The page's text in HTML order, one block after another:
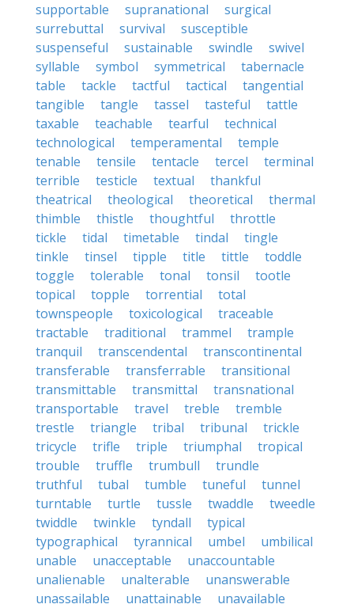
supportable
supranational
surgical
surrebuttal
survival
susceptible
suspenseful
sustainable swindle
swivel
syllable
symbol symmetrical
tabernacle
table
tackle tactful tactical
tangential
tangible
tangle tassel tasteful
tattle
taxable
teachable tearful
technical
technological
temperamental
temple
tenable
tensile tentacle tercel
terminal
terrible
testicle textual
thankful
theatrical
theological theoretical
thermal
thimble
thistle thoughtful
throttle
tickle
tidal timetable tindal
tingle
tinkle
tinsel tipple title tittle
toddle
toggle
tolerable tonal tonsil
tootle
topical
topple torrential
total
townspeople
toxicological
traceable
tractable
traditional trammel
trample
tranquil
transcendental
transcontinental
transferable
transferrable
transitional
transmittable
transmittal
transnational
transportable
travel treble
tremble
trestle
triangle tribal tribunal
trickle
tricycle
trifle triple triumphal
tropical
trouble
truffle trumbull
trundle
truthful
tubal tumble tuneful
tunnel
turntable
turtle tussle twaddle
tweedle
twiddle
twinkle tyndall
typical
typographical
tyrannical umbel
umbilical
unable
unacceptable
unaccountable
unalienable
unalterable
unanswerable
unassailable
unattainable
unavailable